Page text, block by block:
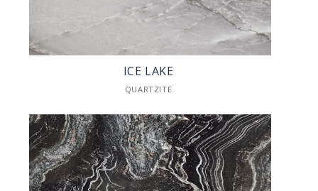
ICE LAKE
QUARTZITE